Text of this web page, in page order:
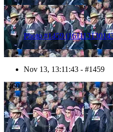
Photo #1459
Nov 13, 13:11:43 - #1459
1460